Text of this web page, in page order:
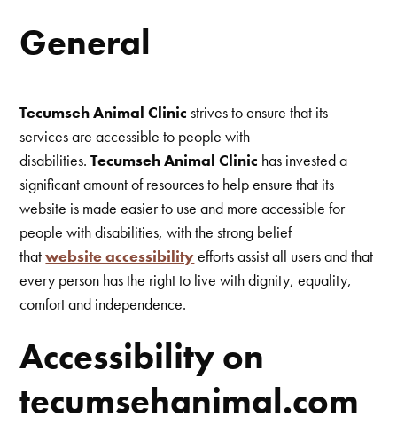
General
Tecumseh Animal Clinic strives to ensure that its
services are accessible to people with
disabilities.Tecumseh Animal Clinic has invested a
significant amount of resources to help ensure that its
website is made easier to use and more accessible for
people with disabilities, with the strong belief
thatwebsite accessibilityefforts assist all users and that
every person has the right to live with dignity, equality,
comfort and independence.
Accessibility on
tecumsehanimal.com